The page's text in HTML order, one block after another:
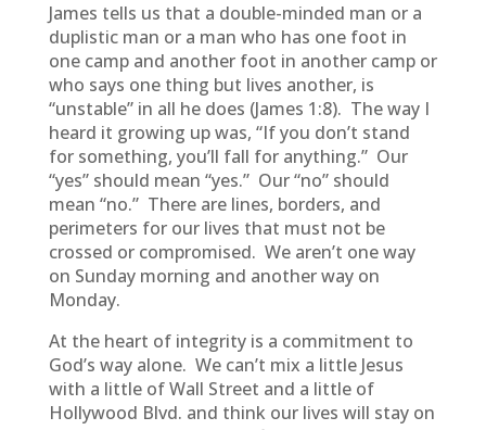
James tells us that a double-minded man or a
duplistic man or a man who has one foot in
one camp and another foot in another camp or
who says one thing but lives another, is
“unstable” in all he does (James 1:8). The way I
heard it growing up was, “If you don’t stand
for something, you’ll fall for anything.” Our
“yes” should mean “yes.” Our “no” should
mean “no.” There are lines, borders, and
perimeters for our lives that must not be
crossed or compromised. We aren’t one way
on Sunday morning and another way on
Monday.
At the heart of integrity is a commitment to
God’s way alone. We can’t mix a little Jesus
with a little of Wall Street and a little of
Hollywood Blvd. and think our lives will stay on